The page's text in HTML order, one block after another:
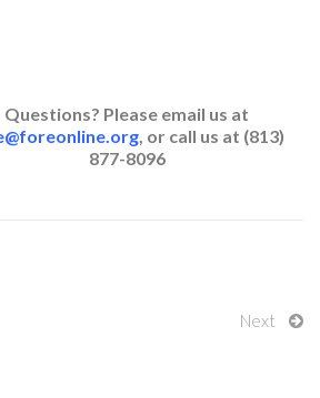
Questions? Please email us at
, or call us at (813)
877-8096
Next